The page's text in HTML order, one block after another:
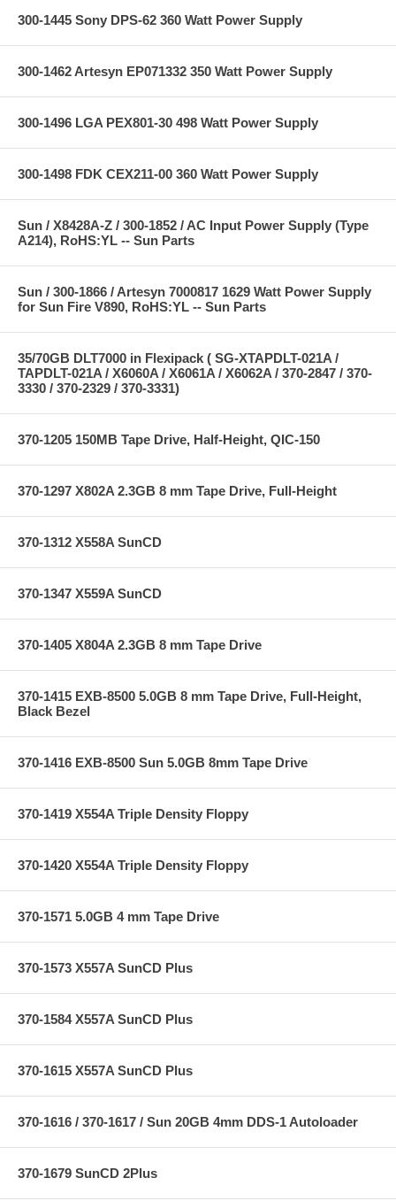
300-1445 Sony DPS-62 360 Watt Power Supply
300-1462 Artesyn EP071332 350 Watt Power Supply
300-1496 LGA PEX801-30 498 Watt Power Supply
300-1498 FDK CEX211-00 360 Watt Power Supply
Sun / X8428A-Z / 300-1852 / AC Input Power Supply (Type
A214), RoHS:YL -- Sun Parts
Sun / 300-1866 / Artesyn 7000817 1629 Watt Power Supply
for Sun Fire V890, RoHS:YL -- Sun Parts
35/70GB DLT7000 in Flexipack ( SG-XTAPDLT-021A /
TAPDLT-021A / X6060A / X6061A / X6062A / 370-2847 / 370-
3330 / 370-2329 / 370-3331)
370-1205 150MB Tape Drive, Half-Height, QIC-150
370-1297 X802A 2.3GB 8 mm Tape Drive, Full-Height
370-1312 X558A SunCD
370-1347 X559A SunCD
370-1405 X804A 2.3GB 8 mm Tape Drive
370-1415 EXB-8500 5.0GB 8 mm Tape Drive, Full-Height,
Black Bezel
370-1416 EXB-8500 Sun 5.0GB 8mm Tape Drive
370-1419 X554A Triple Density Floppy
370-1420 X554A Triple Density Floppy
370-1571 5.0GB 4 mm Tape Drive
370-1573 X557A SunCD Plus
370-1584 X557A SunCD Plus
370-1615 X557A SunCD Plus
370-1616 / 370-1617 / Sun 20GB 4mm DDS-1 Autoloader
370-1679 SunCD 2Plus